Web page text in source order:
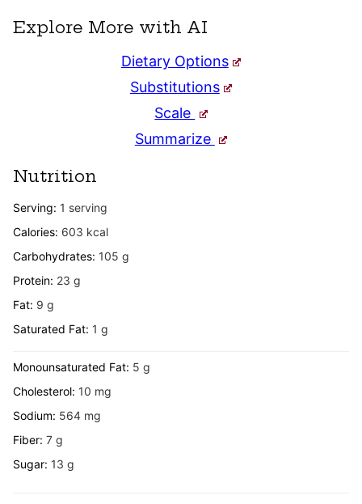
Explore More with AI
Dietary Options
Substitutions
Scale
Summarize
Nutrition
Serving: 1 serving
Calories: 603 kcal
Carbohydrates: 105 g
Protein: 23 g
Fat: 9 g
Saturated Fat: 1 g
Monounsaturated Fat: 5 g
Cholesterol: 10 mg
Sodium: 564 mg
Fiber: 7 g
Sugar: 13 g